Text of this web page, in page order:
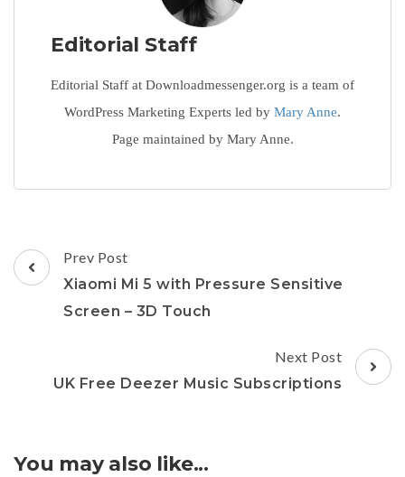
Editorial Staff
Editorial Staff at Downloadmessenger.org is a team of
WordPress Marketing Experts led by Mary Anne.
Page maintained by Mary Anne.
Post
Navigation
Prev Post
Xiaomi Mi 5 with Pressure Sensitive
Screen – 3D Touch
Next Post
UK Free Deezer Music Subscriptions
You may also like...